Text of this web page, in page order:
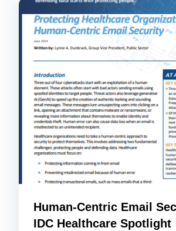
Human-Centric Email
IDC Healthcare Spotlight